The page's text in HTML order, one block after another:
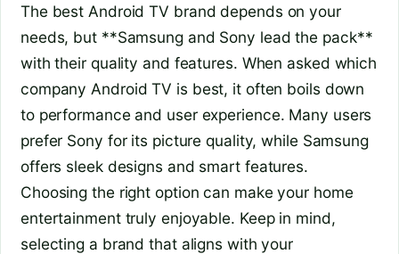
The best Android TV brand depends on your
needs, but **Samsung and Sony lead the pack**
with their quality and features. When asked which
company Android TV is best, it often boils down
to performance and user experience. Many users
prefer Sony for its picture quality, while Samsung
offers sleek designs and smart features.
Choosing the right option can make your home
entertainment truly enjoyable. Keep in mind,
selecting a brand that aligns with your